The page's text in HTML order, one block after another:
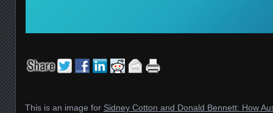
This is an image for Sidney Cotton and Donald Bennett: How